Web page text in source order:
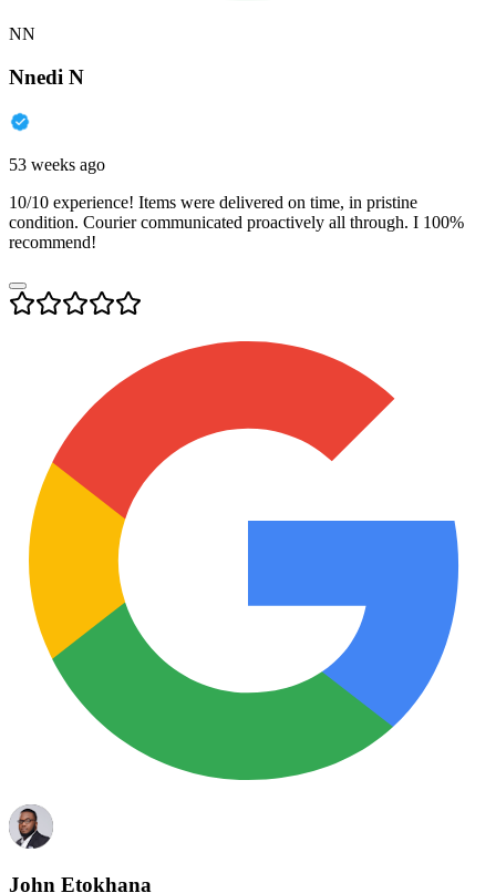
NN
Nnedi N
53 weeks ago
10/10 experience! Items were delivered on time, in pristine
condition. Courier communicated proactively all through. I 100%
recommend!
John Etokhana